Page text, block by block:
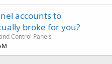
accounts to
broke for you?
Control Panels